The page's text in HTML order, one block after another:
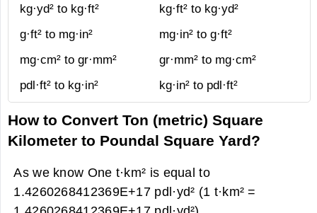
kg·yd² to kg·ft²
kg·ft² to kg·yd²
g·ft² to mg·in²
mg·in² to g·ft²
mg·cm² to gr·mm²
gr·mm² to mg·cm²
pdl·ft² to kg·in²
kg·in² to pdl·ft²
How to Convert Ton (metric) Square
Kilometer to Poundal Square Yard?
As we know One t·km² is equal to
1.4260268412369E+17 pdl·yd² (1 t·km² =